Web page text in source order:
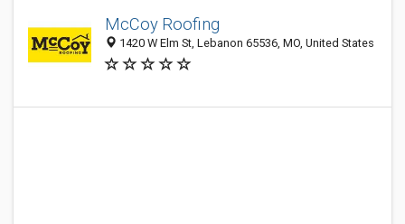
McCoy Roofing
1420 W Elm St, Lebanon 65536, MO, United States